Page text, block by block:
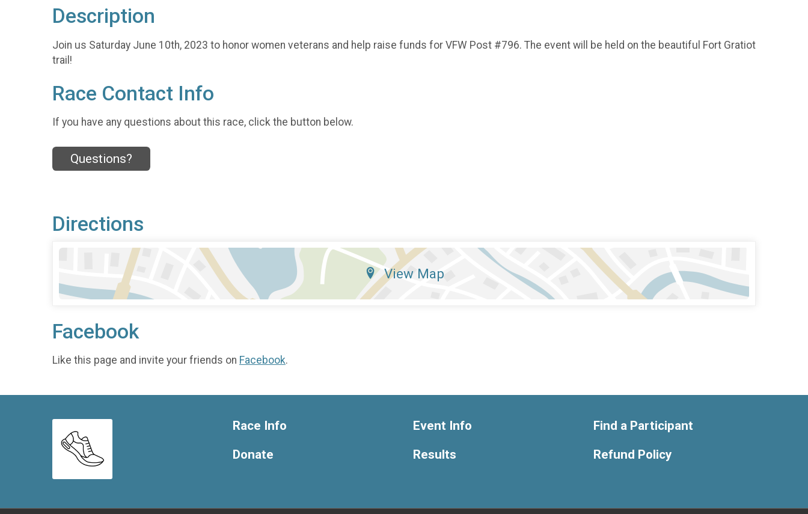
Description
Join us Saturday June 10th, 2023 to honor women veterans and help raise funds for VFW Post #796. The event will be held on the beautiful Fort Gratiot
trail!
Race Contact Info
If you have any questions about this race, click the button below.
Questions?
Directions
View Map
Facebook
Like this page and invite your friends on Facebook.
Race Info
Donate
Event Info
Results
Find a Participant
Refund Policy